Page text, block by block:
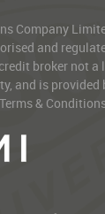
Company
and
broker not
and is provided
Terms &